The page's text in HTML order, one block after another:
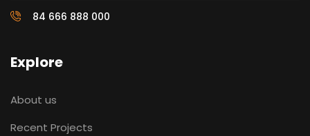
84 666 888 000
Explore
About us
Recent Projects